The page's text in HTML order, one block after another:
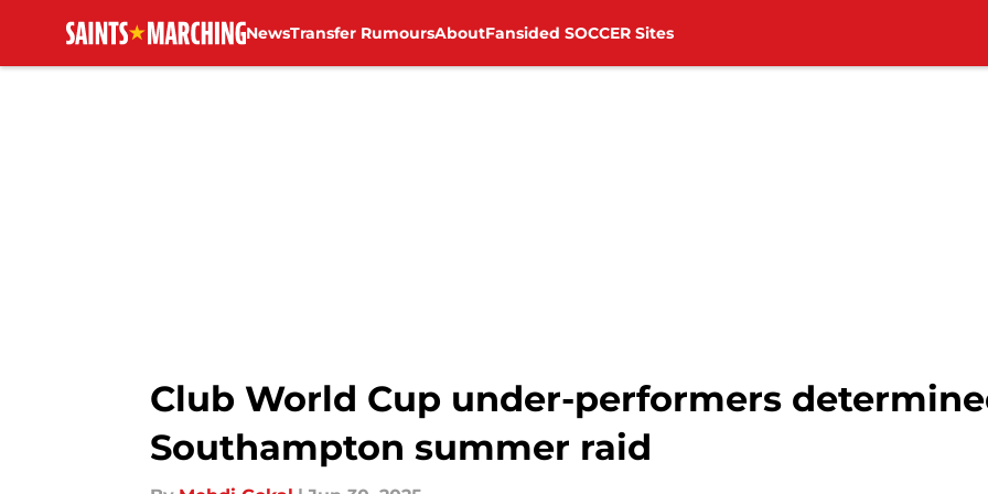
NewsTransfer RumoursAboutFansided SOCCER Sites
Club World Cup under-performers
Southampton summer raid